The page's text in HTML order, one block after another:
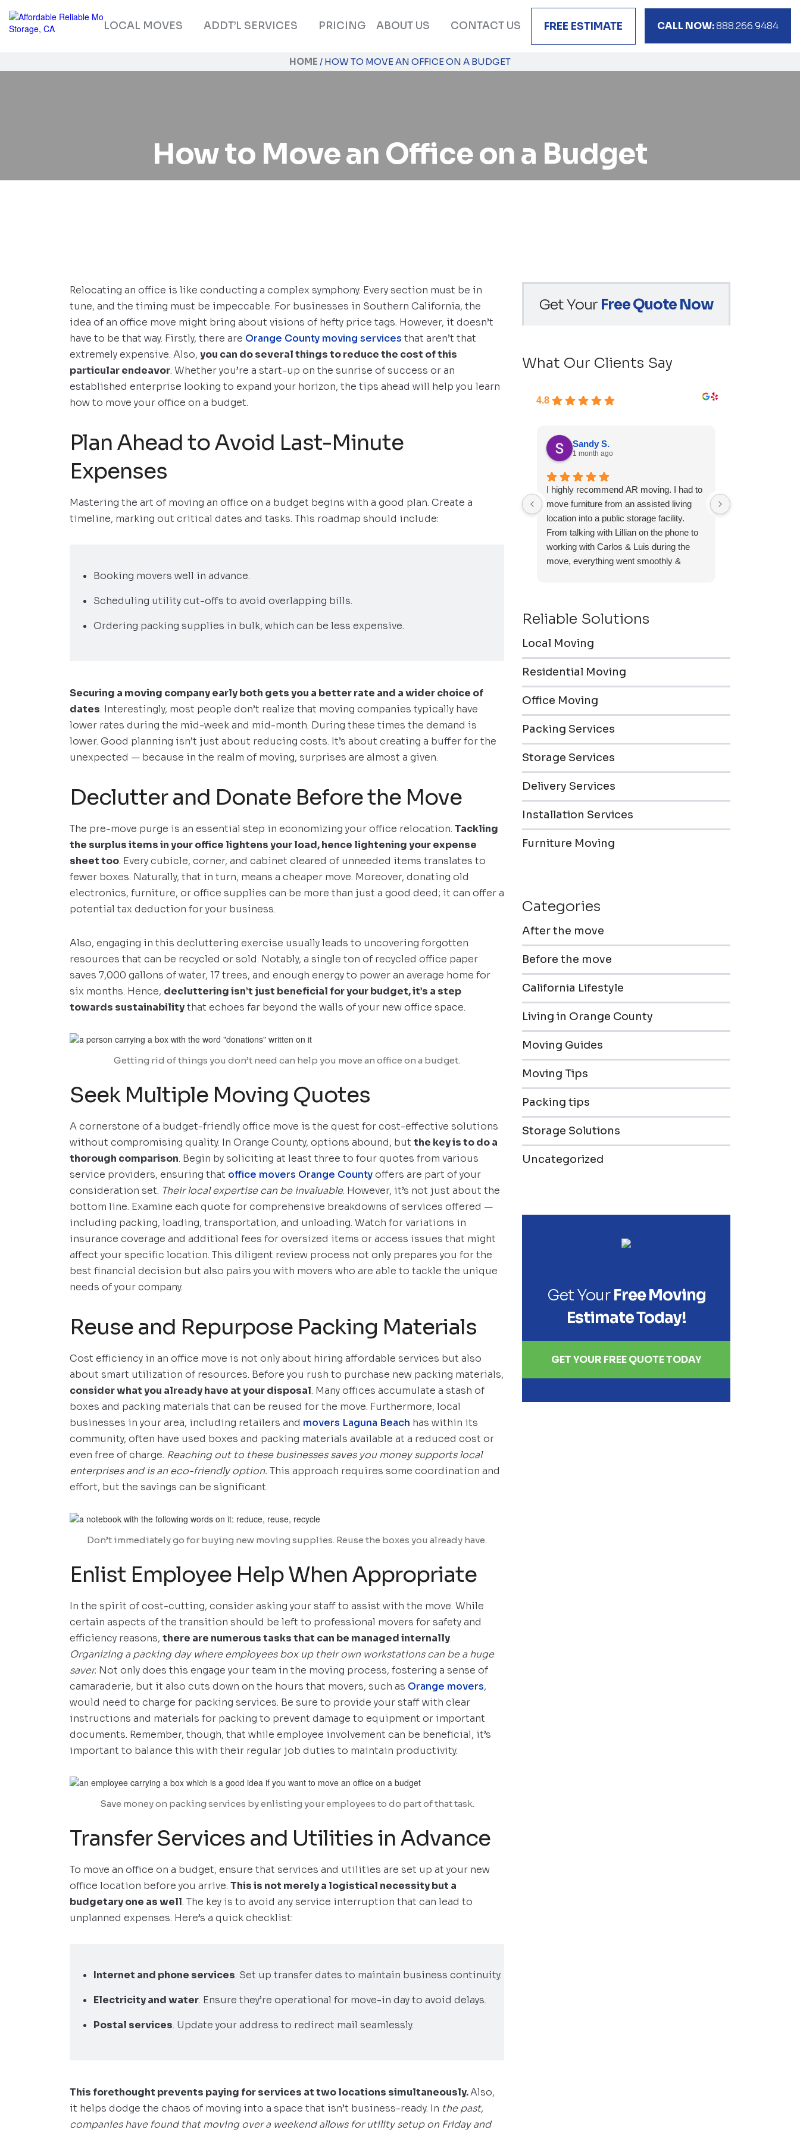
LOCAL MOVES ADDT’L SERVICES PRICING ABOUT US CONTACT US FREE ESTIMATE CALL NOW:888.266.9484
HOME / HOW TO MOVE AN OFFICE ON A BUDGET
How to Move an Office on a Budget
Relocating an office is like conducting a complex symphony. Every section must be in
tune, and the timing must be impeccable. For businesses in Southern California, the
idea of an office move might bring about visions of hefty price tags. However, it doesn’t
have to be that way. Firstly, there are Orange County moving services that aren’t that
extremely expensive. Also, you can do several things to reduce the cost of this
particular endeavor. Whether you’re a start-up on the sunrise of success or an
established enterprise looking to expand your horizon, the tips ahead will help you learn
how to move your office on a budget.
Plan Ahead to Avoid Last-Minute
Expenses
Mastering the art of moving an office on a budget begins with a good plan. Create a
timeline, marking out critical dates and tasks. This roadmap should include:
Booking movers well in advance.
Scheduling utility cut-offs to avoid overlapping bills.
Ordering packing supplies in bulk, which can be less expensive.
Securing a moving company early both gets you a better rate and a wider choice of
dates. Interestingly, most people don’t realize that moving companies typically have
lower rates during the mid-week and mid-month. During these times the demand is
lower. Good planning isn’t just about reducing costs. It’s about creating a buffer for the
unexpected — because in the realm of moving, surprises are almost a given.
Declutter and Donate Before the Move
The pre-move purge is an essential step in economizing your office relocation. Tackling
the surplus items in your office lightens your load, hence lightening your expense
sheet too. Every cubicle, corner, and cabinet cleared of unneeded items translates to
fewer boxes. Naturally, that in turn, means a cheaper move. Moreover, donating old
electronics, furniture, or office supplies can be more than just a good deed; it can offer a
potential tax deduction for your business.
Also, engaging in this decluttering exercise usually leads to uncovering forgotten
resources that can be recycled or sold. Notably, a single ton of recycled office paper
saves 7,000 gallons of water, 17 trees, and enough energy to power an average home for
six months. Hence, decluttering isn’t just beneficial for your budget, it’s a step
towards sustainabilitythat echoes far beyond the walls of your new office space.
Getting rid of things you don’t need can help you move an office on a budget.
Seek Multiple Moving Quotes
A cornerstone of a budget-friendly office move is the quest for cost-effective solutions
without compromising quality. In Orange County, options abound, but the key is to do a
thorough comparison. Begin by soliciting at least three to four quotes from various
service providers, ensuring that office movers Orange Countyoffers are part of your
consideration set. Their local expertise can be invaluable. However, it’s not just about the
bottom line. Examine each quote for comprehensive breakdowns of services offered —
including packing, loading, transportation, and unloading. Watch for variations in
insurance coverage and additional fees for oversized items or access issues that might
affect your specific location. This diligent review process not only prepares you for the
best financial decision but also pairs you with movers who are able to tackle the unique
needs of your company.
Reuse and Repurpose Packing Materials
Cost efficiency in an office move is not only about hiring affordable services but also
about smart utilization of resources. Before you rush to purchase new packing materials,
consider what you already have at your disposal. Many offices accumulate a stash of
boxes and packing materials that can be reused for the move. Furthermore, local
businesses in your area, including retailers and movers Laguna Beach has within its
community, often have used boxes and packing materials available at a reduced cost or
even free of charge. Reaching out to these businesses saves you money supports local
enterprises and is an eco-friendly option. This approach requires some coordination and
effort, but the savings can be significant.
Don’t immediately go for buying new moving supplies. Reuse the boxes you already have.
Enlist Employee Help When Appropriate
In the spirit of cost-cutting, consider asking your staff to assist with the move. While
certain aspects of the transition should be left to professional movers for safety and
efficiency reasons, there are numerous tasks that can be managed internally.
Organizing a packing day where employees box up their own workstations can be a huge
saver. Not only does this engage your team in the moving process, fostering a sense of
camaraderie, but it also cuts down on the hours that movers, such as Orange movers,
would need to charge for packing services. Be sure to provide your staff with clear
instructions and materials for packing to prevent damage to equipment or important
documents. Remember, though, that while employee involvement can be beneficial, it’s
important to balance this with their regular job duties to maintain productivity.
Save money on packing services by enlisting your employees to do part of that task.
Transfer Services and Utilities in Advance
To move an office on a budget, ensure that services and utilities are set up at your new
office location before you arrive. This is not merely a logistical necessity but a
budgetary one as well. The key is to avoid any service interruption that can lead to
unplanned expenses. Here’s a quick checklist:
Internet and phone services. Set up transfer dates to maintain business continuity.
Electricity and water. Ensure they’re operational for move-in day to avoid delays.
Postal services. Update your address to redirect mail seamlessly.
This forethought prevents paying for services at two locations simultaneously.Also,
it helps dodge the chaos of moving into a space that isn’t business-ready. In the past,
companies have found that moving over a weekend allows for utility setup on Friday and
Get Your Free Quote Now
What Our Clients Say
4.8
Sandy S.
1 month ago
I highly recommend AR moving. I had to
move furniture from an assisted living
location into a public storage facility.
From talking with Lillian on the phone to
working with Carlos & Luis during the
move, everything went smoothly &
professional.
Reliable Solutions
Local Moving
Residential Moving
Office Moving
Packing Services
Storage Services
Delivery Services
Installation Services
Furniture Moving
Categories
After the move
Before the move
California Lifestyle
Living in Orange County
Moving Guides
Moving Tips
Packing tips
Storage Solutions
Uncategorized
Get YourFree Moving
Estimate Today!
GET YOUR FREE QUOTE TODAY